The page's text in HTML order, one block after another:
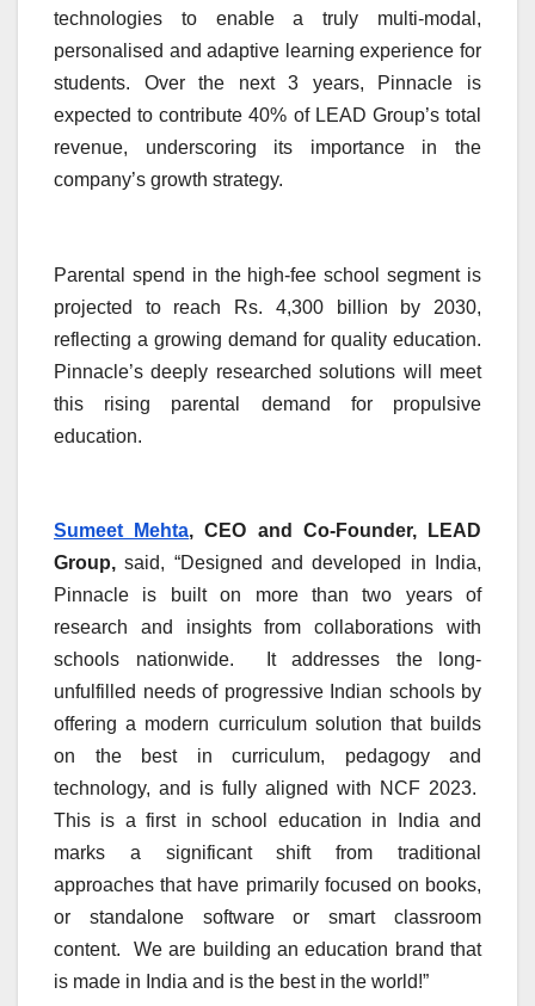
technologies to enable a truly multi-modal,
personalised and adaptive learning experience for
students. Over the next 3 years, Pinnacle is
expected to contribute 40% of LEAD Group’s total
revenue, underscoring its importance in the
company’s growth strategy.
Parental spend in the high-fee school segment is
projected to reach Rs. 4,300 billion by 2030,
reflecting a growing demand for quality education.
Pinnacle’s deeply researched solutions will meet
this rising parental demand for propulsive
education.
Sumeet Mehta, CEO and Co-Founder, LEAD
Group, said, “Designed and developed in India,
Pinnacle is built on more than two years of
research and insights from collaborations with
schools nationwide. It addresses the long-
unfulfilled needs of progressive Indian schools by
offering a modern curriculum solution that builds
on the best in curriculum, pedagogy and
technology, and is fully aligned with NCF 2023.
This is a first in school education in India and
marks a significant shift from traditional
approaches that have primarily focused on books,
or standalone software or smart classroom
content. We are building an education brand that
is made in India and is the best in the world!”